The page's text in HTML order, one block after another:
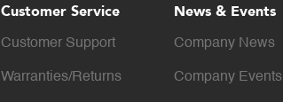
Customer Service
Customer Support
Warranties/Returns
News & Events
Company News
Company Events